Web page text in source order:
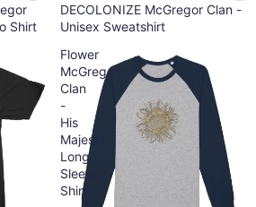
Shirt
DECOLONIZE McGregor Clan -
Unisex Sweatshirt
Flower
McGregor
Clan
-
His
Majesty
Long
Sleeve
Shirt